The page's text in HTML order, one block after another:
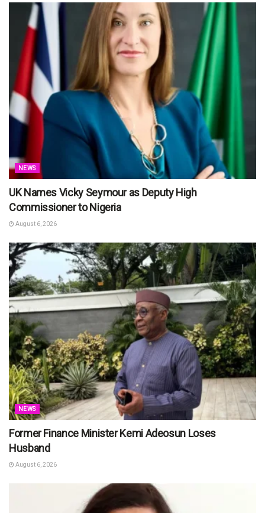
NEWS
UK Names Vicky Seymour as Deputy High
Commissioner to Nigeria
August 6, 2026
NEWS
Former Finance Minister Kemi Adeosun Loses
Husband
August 6, 2026